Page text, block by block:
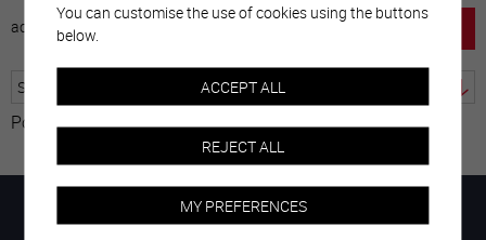
accueil
Powered by Translate
You can customise the use of cookies using the buttons
below.
ACCEPT ALL
REJECT ALL
MY PREFERENCES